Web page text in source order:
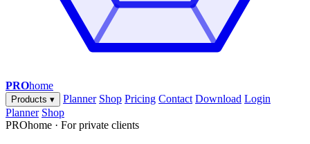
PROhome
Products ▾ Planner Shop Pricing Contact Download Login
Planner Shop
PROhome · For private clients